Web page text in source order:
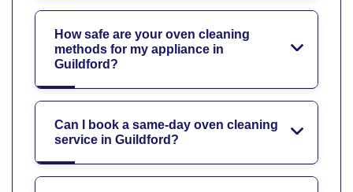
How safe are your oven cleaning
methods for my appliance in
Guildford?
Can I book a same-day oven cleaning
service in Guildford?